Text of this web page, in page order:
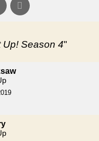
Up! Season 4"